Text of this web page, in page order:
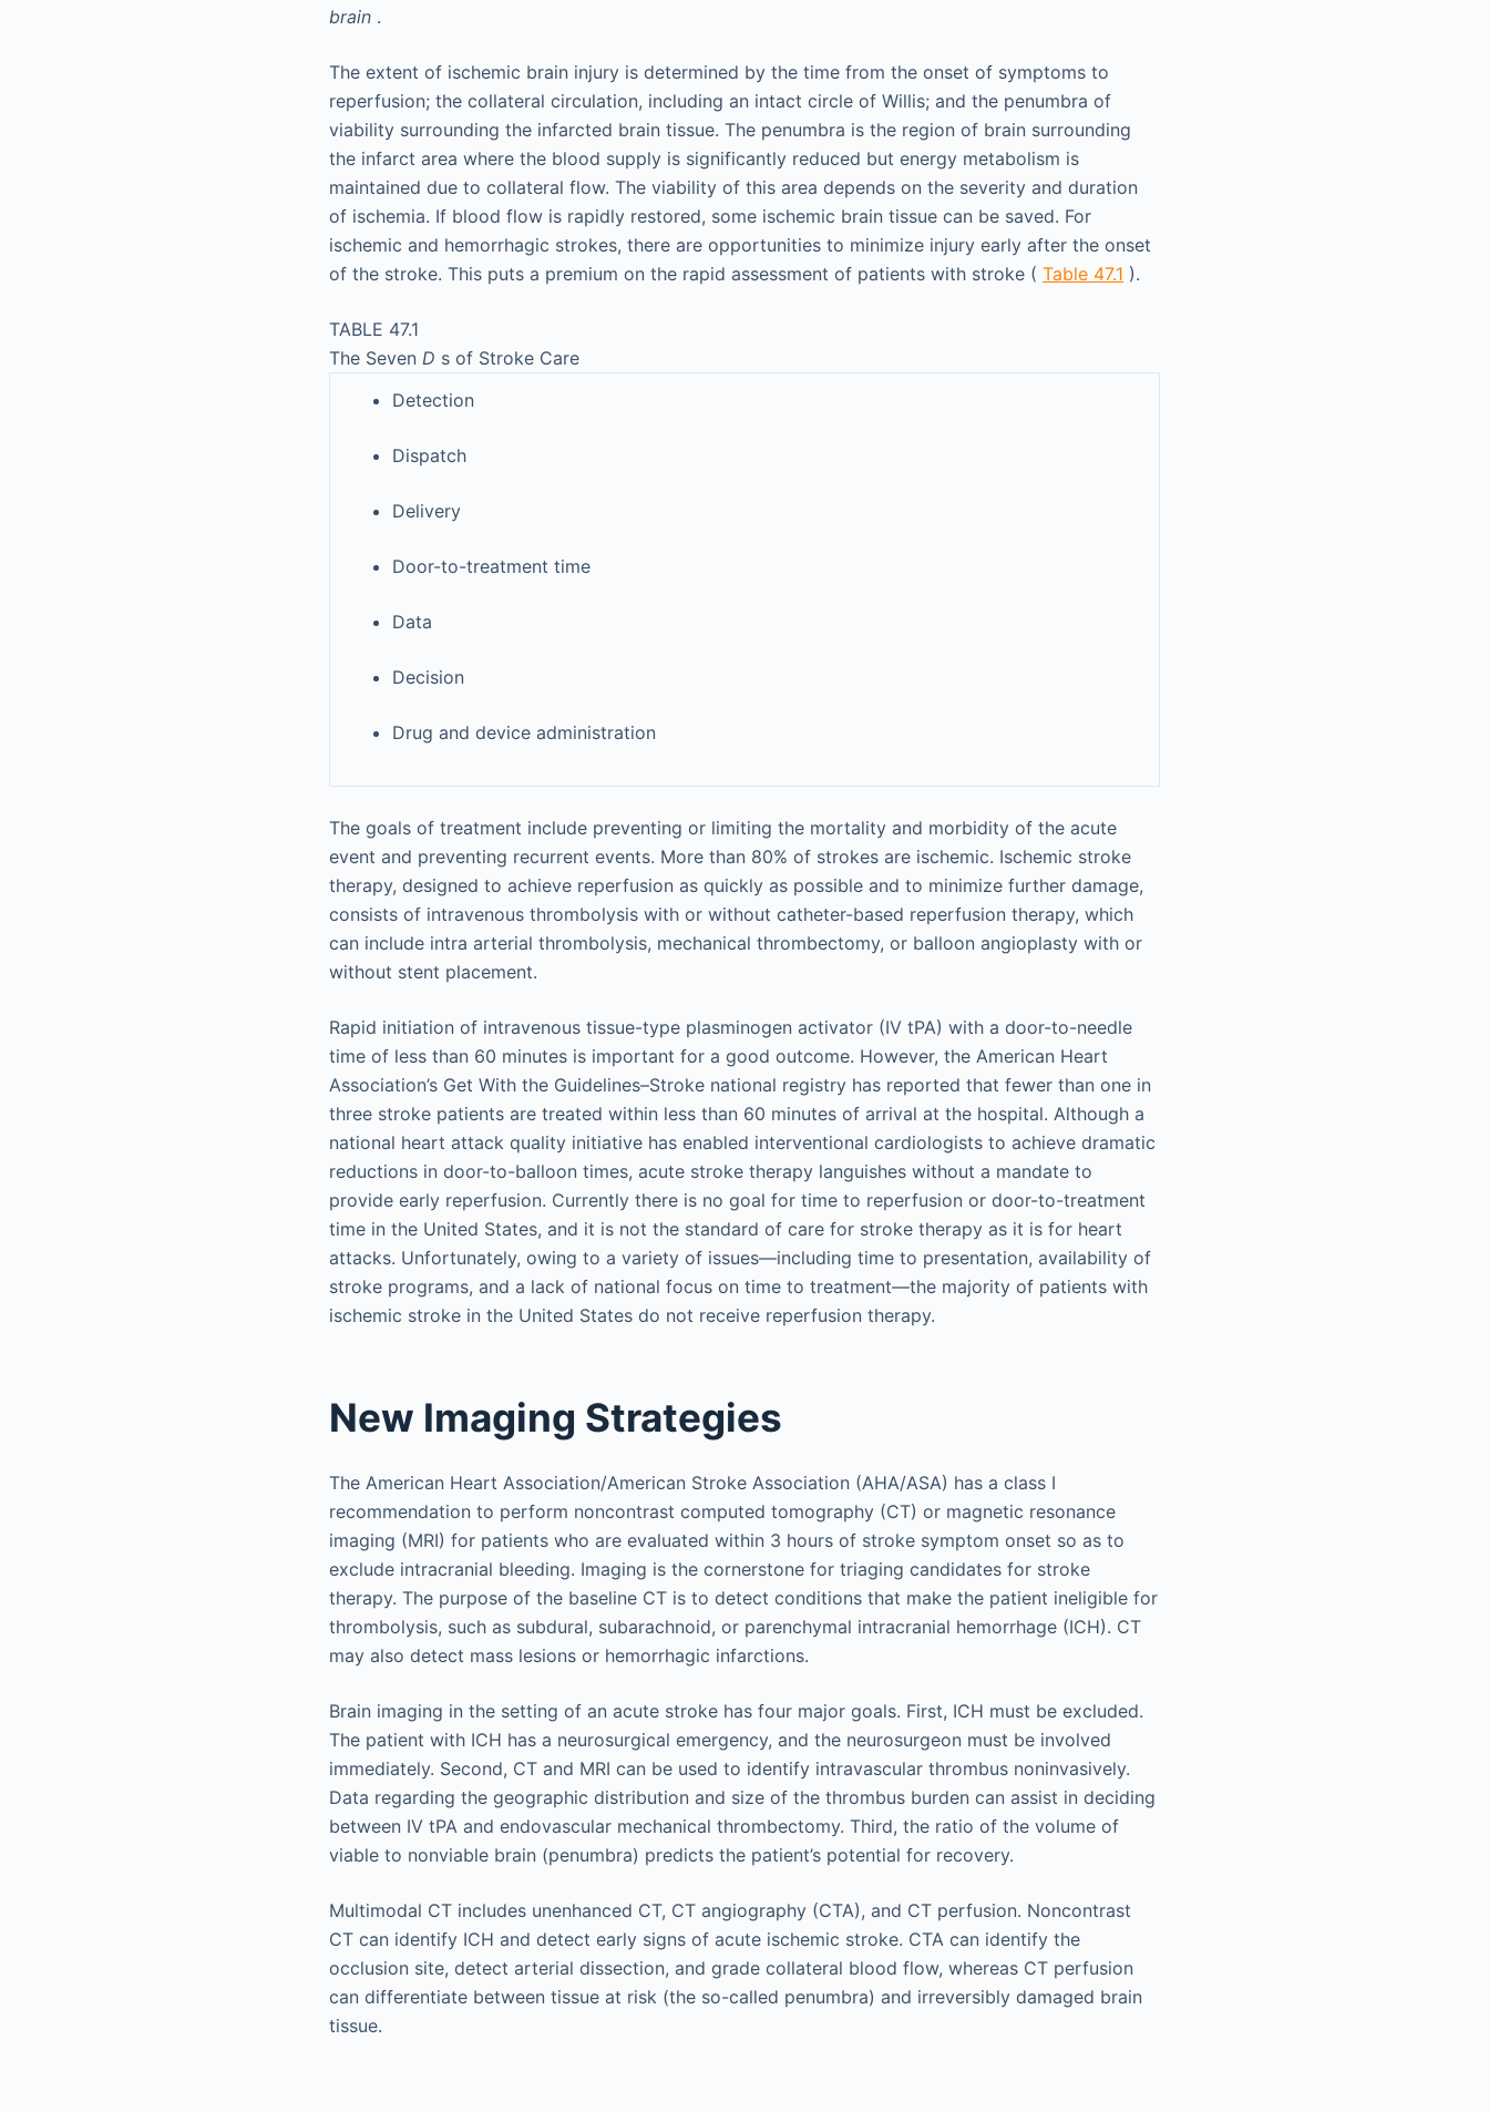
brain .
The extent of ischemic brain injury is determined by the time from the onset of symptoms to
reperfusion; the collateral circulation, including an intact circle of Willis; and the penumbra of
viability surrounding the infarcted brain tissue. The penumbra is the region of brain surrounding
the infarct area where the blood supply is significantly reduced but energy metabolism is
maintained due to collateral flow. The viability of this area depends on the severity and duration
of ischemia. If blood flow is rapidly restored, some ischemic brain tissue can be saved. For
ischemic and hemorrhagic strokes, there are opportunities to minimize injury early after the onset
of the stroke. This puts a premium on the rapid assessment of patients with stroke ( Table 47.1 ).
TABLE 47.1
The Seven D s of Stroke Care
Detection
Dispatch
Delivery
Door-to-treatment time
Data
Decision
Drug and device administration
The goals of treatment include preventing or limiting the mortality and morbidity of the acute
event and preventing recurrent events. More than 80% of strokes are ischemic. Ischemic stroke
therapy, designed to achieve reperfusion as quickly as possible and to minimize further damage,
consists of intravenous thrombolysis with or without catheter-based reperfusion therapy, which
can include intra arterial thrombolysis, mechanical thrombectomy, or balloon angioplasty with or
without stent placement.
Rapid initiation of intravenous tissue-type plasminogen activator (IV tPA) with a door-to-needle
time of less than 60 minutes is important for a good outcome. However, the American Heart
Association’s Get With the Guidelines–Stroke national registry has reported that fewer than one in
three stroke patients are treated within less than 60 minutes of arrival at the hospital. Although a
national heart attack quality initiative has enabled interventional cardiologists to achieve dramatic
reductions in door-to-balloon times, acute stroke therapy languishes without a mandate to
provide early reperfusion. Currently there is no goal for time to reperfusion or door-to-treatment
time in the United States, and it is not the standard of care for stroke therapy as it is for heart
attacks. Unfortunately, owing to a variety of issues—including time to presentation, availability of
stroke programs, and a lack of national focus on time to treatment—the majority of patients with
ischemic stroke in the United States do not receive reperfusion therapy.
New Imaging Strategies
The American Heart Association/American Stroke Association (AHA/ASA) has a class I
recommendation to perform noncontrast computed tomography (CT) or magnetic resonance
imaging (MRI) for patients who are evaluated within 3 hours of stroke symptom onset so as to
exclude intracranial bleeding. Imaging is the cornerstone for triaging candidates for stroke
therapy. The purpose of the baseline CT is to detect conditions that make the patient ineligible for
thrombolysis, such as subdural, subarachnoid, or parenchymal intracranial hemorrhage (ICH). CT
may also detect mass lesions or hemorrhagic infarctions.
Brain imaging in the setting of an acute stroke has four major goals. First, ICH must be excluded.
The patient with ICH has a neurosurgical emergency, and the neurosurgeon must be involved
immediately. Second, CT and MRI can be used to identify intravascular thrombus noninvasively.
Data regarding the geographic distribution and size of the thrombus burden can assist in deciding
between IV tPA and endovascular mechanical thrombectomy. Third, the ratio of the volume of
viable to nonviable brain (penumbra) predicts the patient’s potential for recovery.
Multimodal CT includes unenhanced CT, CT angiography (CTA), and CT perfusion. Noncontrast
CT can identify ICH and detect early signs of acute ischemic stroke. CTA can identify the
occlusion site, detect arterial dissection, and grade collateral blood flow, whereas CT perfusion
can differentiate between tissue at risk (the so-called penumbra) and irreversibly damaged brain
tissue.